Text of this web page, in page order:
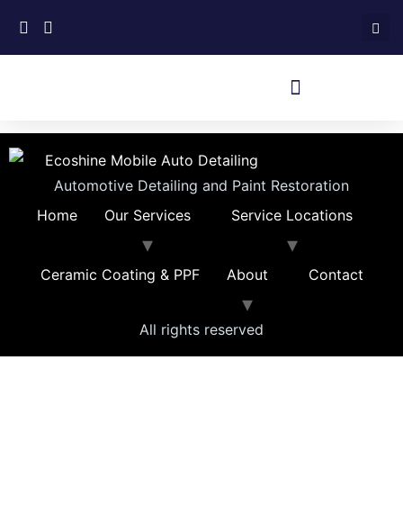
Automotive Detailing and Paint Restoration
Home
Our Services Service Locations
Ceramic Coating & PPF About Contact
All rights reserved